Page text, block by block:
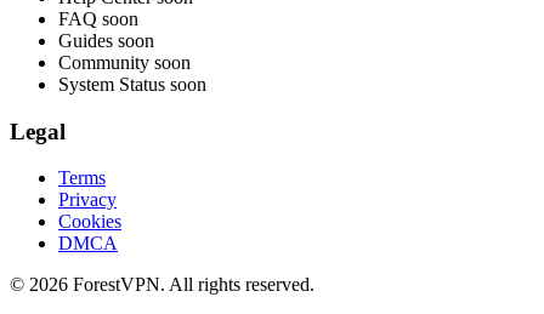
FAQ soon
Guides soon
Community soon
System Status soon
Legal
Terms
Privacy
Cookies
DMCA
© 2026 ForestVPN. All rights reserved.